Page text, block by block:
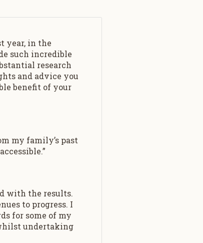
year, in the
such incredible
research
and advice you
benefit of your
my family’s past
with the results.
to progress. I
for some of my
undertaking